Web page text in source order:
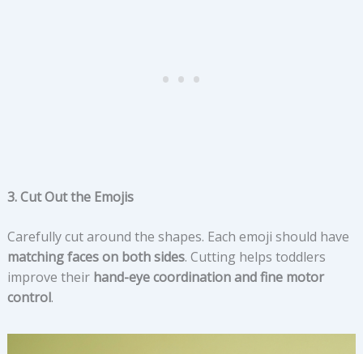
3. Cut Out the Emojis
Carefully cut around the shapes. Each emoji should have
matching faces on both sides. Cutting helps toddlers
improve their hand-eye coordination and fine motor
control.